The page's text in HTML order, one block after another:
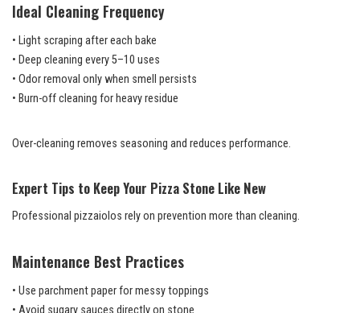
Ideal Cleaning Frequency
• Light scraping after each bake
• Deep cleaning every 5–10 uses
• Odor removal only when smell persists
• Burn-off cleaning for heavy residue
Over-cleaning removes seasoning and reduces performance.
Expert Tips to Keep Your Pizza Stone Like New
Professional pizzaiolos rely on prevention more than cleaning.
Maintenance Best Practices
• Use parchment paper for messy toppings
• Avoid sugary sauces directly on stone